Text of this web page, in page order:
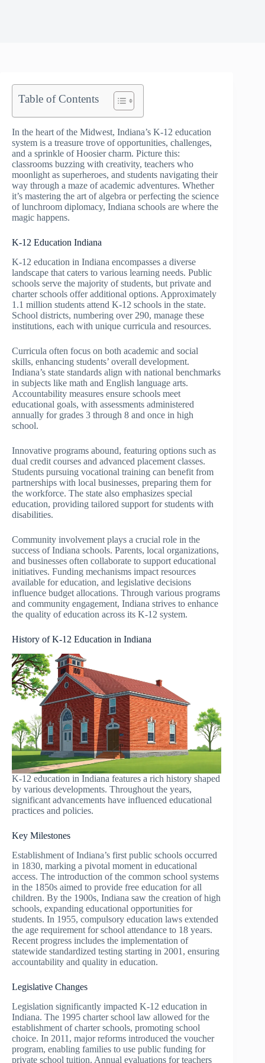
Table of Contents
In the heart of the Midwest, Indiana’s K-12 education
system is a treasure trove of opportunities, challenges,
and a sprinkle of Hoosier charm. Picture this:
classrooms buzzing with creativity, teachers who
moonlight as superheroes, and students navigating their
way through a maze of academic adventures. Whether
it’s mastering the art of algebra or perfecting the science
of lunchroom diplomacy, Indiana schools are where the
magic happens.
K-12 Education Indiana
K-12 education in Indiana encompasses a diverse
landscape that caters to various learning needs. Public
schools serve the majority of students, but private and
charter schools offer additional options. Approximately
1.1 million students attend K-12 schools in the state.
School districts, numbering over 290, manage these
institutions, each with unique curricula and resources.
Curricula often focus on both academic and social
skills, enhancing students’ overall development.
Indiana’s state standards align with national benchmarks
in subjects like math and English language arts.
Accountability measures ensure schools meet
educational goals, with assessments administered
annually for grades 3 through 8 and once in high
school.
Innovative programs abound, featuring options such as
dual credit courses and advanced placement classes.
Students pursuing vocational training can benefit from
partnerships with local businesses, preparing them for
the workforce. The state also emphasizes special
education, providing tailored support for students with
disabilities.
Community involvement plays a crucial role in the
success of Indiana schools. Parents, local organizations,
and businesses often collaborate to support educational
initiatives. Funding mechanisms impact resources
available for education, and legislative decisions
influence budget allocations. Through various programs
and community engagement, Indiana strives to enhance
the quality of education across its K-12 system.
History of K-12 Education in Indiana
K-12 education in Indiana features a rich history shaped
by various developments. Throughout the years,
significant advancements have influenced educational
practices and policies.
Key Milestones
Establishment of Indiana’s first public schools occurred
in 1830, marking a pivotal moment in educational
access. The introduction of the common school systems
in the 1850s aimed to provide free education for all
children. By the 1900s, Indiana saw the creation of high
schools, expanding educational opportunities for
students. In 1955, compulsory education laws extended
the age requirement for school attendance to 18 years.
Recent progress includes the implementation of
statewide standardized testing starting in 2001, ensuring
accountability and quality in education.
Legislative Changes
Legislation significantly impacted K-12 education in
Indiana. The 1995 charter school law allowed for the
establishment of charter schools, promoting school
choice. In 2011, major reforms introduced the voucher
program, enabling families to use public funding for
private school tuition. Annual evaluations for teachers